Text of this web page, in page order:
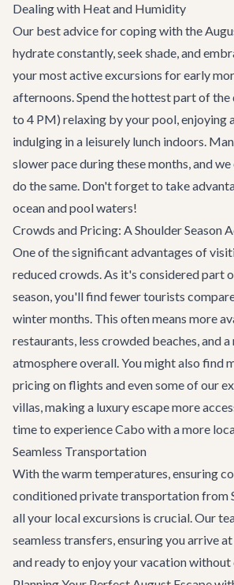
Dealing with Heat and Humidity
Our best advice for coping with the
hydrate constantly, seek shade, and
your most active excursions for early
afternoons. Spend the hottest part of
to 4 PM) relaxing by your pool, enjoying
indulging in a leisurely lunch indoors.
slower pace during these months, and
do the same. Don't forget to take
ocean and pool waters!
Crowds and Pricing: A Shoulder Season
One of the significant advantages of
reduced crowds. As it's considered part
season, you'll find fewer tourists
winter months. This often means more
restaurants, less crowded beaches, and
atmosphere overall. You might also find
pricing on flights and even some of our
villas, making a luxury escape more
time to experience Cabo with a more
Seamless Transportation
With the warm temperatures, ensuring
conditionedprivate transportationfrom
all your local excursions is crucial. Our
seamless transfers, ensuring you arrive
and ready to enjoy your vacation without